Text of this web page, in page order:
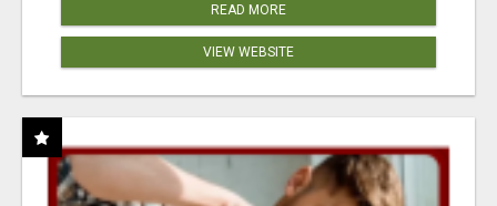
READ MORE
VIEW WEBSITE